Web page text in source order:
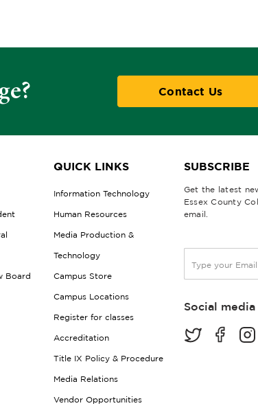
Contact Us
Board
QUICK LINKS
Information Technology
Human Resources
Media Production &
Technology
Campus Store
Campus Locations
Register for classes
Accreditation
Title IX Policy & Procedure
Media Relations
Vendor Opportunities
SUBSCRIBE
Get the latest
Essex County
email.
a
lSocial media